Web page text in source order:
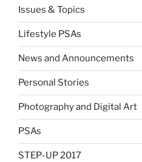
Issues & Topics
Lifestyle PSAs
News and Announcements
Personal Stories
Photography and Digital Art
PSAs
STEP-UP 2017